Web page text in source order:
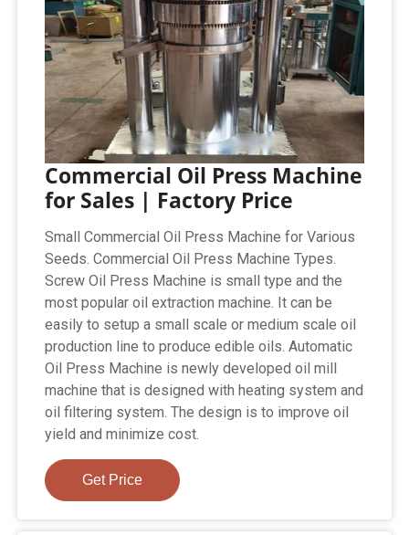
Commercial Oil Press Machine
for Sales | Factory Price
Small Commercial Oil Press Machine for Various
Seeds. Commercial Oil Press Machine Types.
Screw Oil Press Machine is small type and the
most popular oil extraction machine. It can be
easily to setup a small scale or medium scale oil
production line to produce edible oils. Automatic
Oil Press Machine is newly developed oil mill
machine that is designed with heating system and
oil filtering system. The design is to improve oil
yield and minimize cost.
Get Price